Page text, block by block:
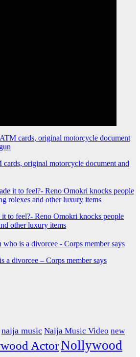
original motorcycle document and
to feel?- Reno Omokri knocks people
other luxury items
a divorcee – Corps member says
naija music Naija Music Video new
ActorNollywood